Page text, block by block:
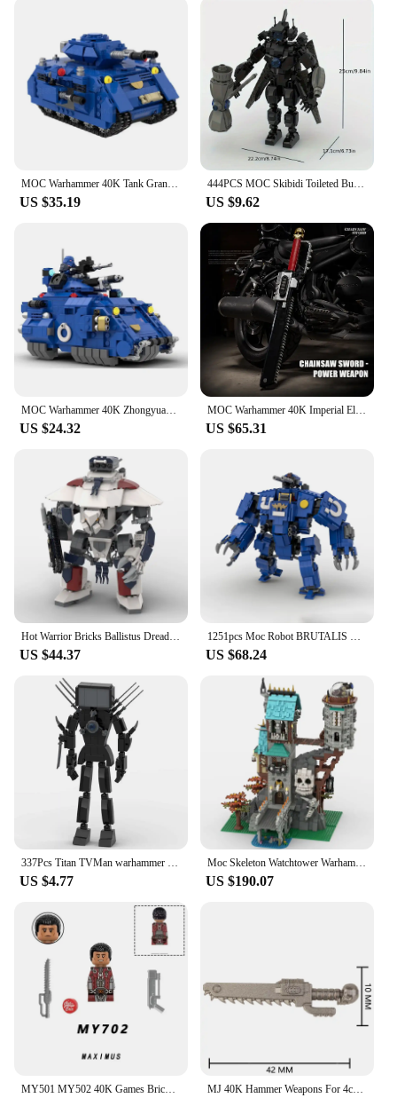
you're constructing a grand battle scene or a cozy
hamlet, these blocks provide an engaging and
educational experience. The sets come in various
sizes and complexity levels, making them suitable
for a wide range of ages and skill levels. With the
ability to customize and expand your collection, the
possibilities are endless, and the fun never ends.
**A World of Opportunity for Vendors and
Suppliers**
For vendors and suppliers, our brick warhammer
blocks offer a lucrative opportunity to tap into the
thriving Warhammer community. As a wholesale
product, these blocks are perfect for retailers
looking to cater to a dedicated audience. The sets
are not only a fantastic addition to any toy store but
also serve as a unique gift option for Warhammer
enthusiasts. With their high-quality construction
and captivating designs, these blocks are sure to be
a hit with both collectors and casual builders alike.
MOC Warhammer 40K Tank Granular Assembly Creative Building Block Children Creative Gift Bricks Toy
US $35.19
444PCS MOC Skibidi Toileted Building Block Assembly Game Character CPC Warhammer Monitor Brick Toy Holiday Gift
US $9.62
MOC Warhammer 40K Zhongyuan cast gladiator tank small particle assembly building block boys bricks toy
US $24.32
MOC Warhammer 40K Imperial Electric Chainsword Model Chainsaw Linkage Power Weapons Building Blocks Brick Puzzle Toys Gifts
US $65.31
Hot Warrior Bricks Ballistus Dreadnought Battle Robot Building Blocks Model 40K War High-Tech Mecha Assembly Toys Gifts
US $44.37
1251pcs Moc Robot BRUTALIS DREADNOUGHT WARHAMMER 40K Mecha Building Blocks Creative War Game Bricks Toys Kids Christmas Gifts
US $68.24
US $4.77
Moc Skeleton Watchtower Warhammer Landscape "Skullvane Manse" Wizard Castle Building Blocks Toy Children's Christmas Gift3872pcs
US $190.07
MJ 40K Hammer Weapons For 4cm Mini Dolls Blaster Gun Sword MOC accessories Building Blocks Brick Figures Toys For Children Gift